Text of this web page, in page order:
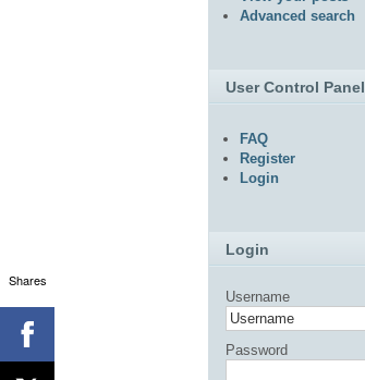
Advanced search
User Control Panel
FAQ
Register
Login
Login
Username
Password
Shares